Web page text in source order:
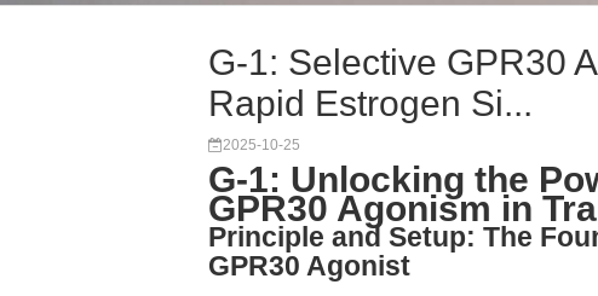
G-1: Selective GPR30
Rapid Estrogen Si...
2025-10-25
G-1: Unlocking the
GPR30 Agonism in
Principle and Setup: The
GPR30 Agonist